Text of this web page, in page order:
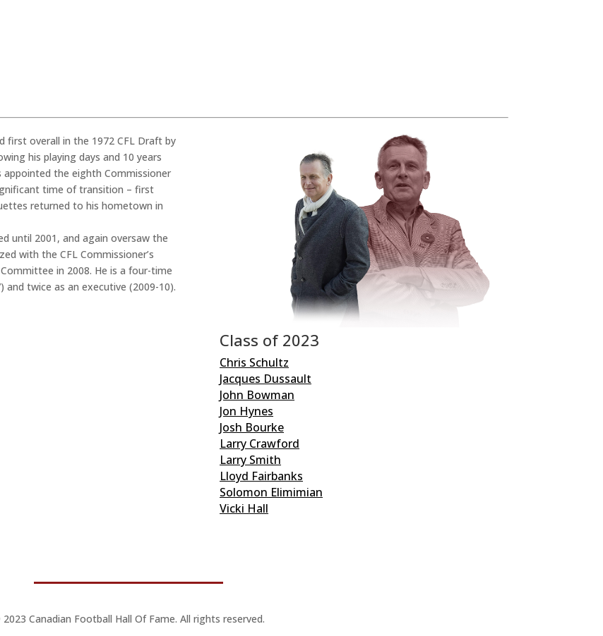
first overall in the 1972 CFL Draft by
his playing days and 10 years
appointed the eighth Commissioner
time of transition – first
returned to his hometown in
until 2001, and again oversaw the
with the CFL Commissioner’s
in 2008. He is a four-time
and twice as an executive (2009-10).
Class of 2023
Chris Schultz
Jacques Dussault
John Bowman
Jon Hynes
Josh Bourke
Larry Crawford
Larry Smith
Lloyd Fairbanks
Solomon Elimimian
Vicki Hall
Canadian Football Hall Of Fame. All rights reserved.